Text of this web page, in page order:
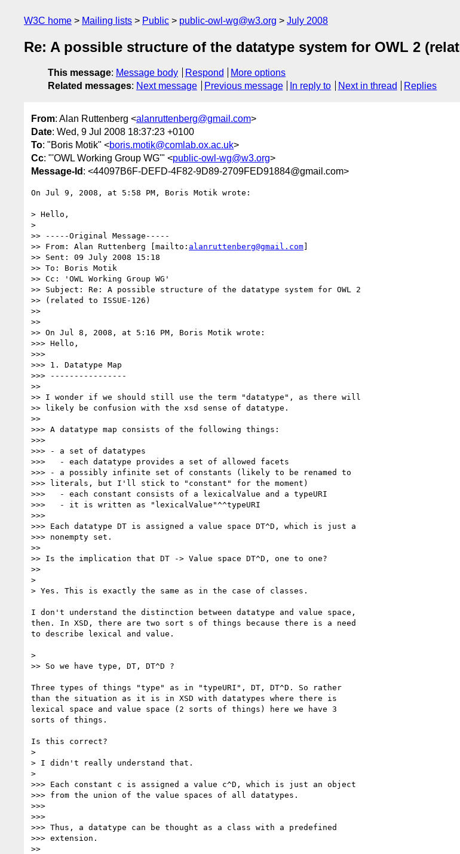
W3C home Mailing lists Public public-owl-wg@w3.org July 2008
Re: A possible structure of the datatype system for OWL 2
This message: Message body Respond
More options
Related messages: Next message Previous message In reply to Next in thread Replies
From: Alan Ruttenberg <alanruttenberg@gmail.com>
Date: Wed, 9 Jul 2008 18:37:23 +0100
To: "Boris Motik" <boris.motik@comlab.ox.ac.uk>
Cc: "'OWL Working Group WG'" <public-owl-wg@w3.org>
Message-Id : <44097B6F-DEFD-4F82-9D89-2709FED91884@gmail.com>
On Jul 9, 2008, at 5:58 PM, Boris Motik wrote:
> Hello,
>
>> -----Original Message-----
>> From: Alan Ruttenberg [mailto: alanruttenberg@gmail.com]
>> Sent: 09 July 2008 15:18
>> To: Boris Motik
>> Cc: 'OWL Working Group WG'
>> Subject: Re: A possible structure of the datatype system for OWL 2
>> (related to ISSUE-126)
>>
>>
>> On Jul 8, 2008, at 5:16 PM, Boris Motik wrote:
>>> Hello,
>>>
>>> 1. Datatype Map
>>> ----------------
>>
>> I wonder if we should still use the term "datatype", as there will
>> likely be confusion with the xsd sense of datatype.
>>
>>> A datatype map consists of the following things:
>>>
>>> - a set of datatypes
>>>   - each datatype provides a set of allowed facets
>>> - a possibly infinite set of constants (likely to be renamed to
>>> literals, but I'll stick to "constant" for the moment)
>>>   - each constant consists of a lexicalValue and a typeURI
>>>   - it is written as "lexicalValue"^^typeURI
>>>
>>> Each datatype DT is assigned a value space DT^D, which is just a
>>> nonempty set.
>>
>> Is the implication that DT -> Value space DT^D, one to one?
>>
>
> Yes. This is exactly the same as in the case of classes.
I don't understand the distinction between datatype and value space,
then. In XSD, there are two sort s of things because there is a need
to describe lexical and value.
>
>> So we have type, DT, DT^D ?
Three types of things "type" as in "typeURI", DT, DT^D. So rather
than the situation as it is in XSD with datatypes where there is
lexical space and value space (2 sorts of things) here we have 3
sorts of things.
Is this correct?
>
> I didn't really understand that.
>
>>> Each constant c is assigned a value c^D, which is just an object
>>> from the union of the value spaces of all datatypes.
>>>
>>>
>>> Thus, a datatype can be thought as a class with a predefined
>>> extension.
>>